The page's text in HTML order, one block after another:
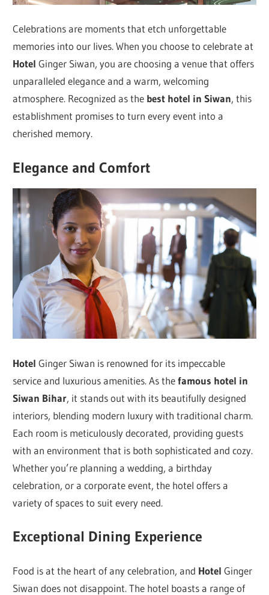
Celebrations are moments that etch unforgettable
memories into our lives. When you choose to celebrate at
HotelGinger Siwan, you are choosing a venue that offers
unparalleled elegance and a warm, welcoming
atmosphere. Recognized as the best hotel in Siwan, this
establishment promises to turn every event into a
cherished memory.
Elegance and Comfort
HotelGinger Siwan is renowned for its impeccable
service and luxurious amenities. As thefamous hotel in
Siwan Bihar, it stands out with its beautifully designed
interiors, blending modern luxury with traditional charm.
Each room is meticulously decorated, providing guests
with an environment that is both sophisticated and cozy.
Whether you’re planning a wedding, a birthday
celebration, or a corporate event, the hotel offers a
variety of spaces to suit every need.
Exceptional Dining Experience
Food is at the heart of any celebration, and HotelGinger
Siwan does not disappoint. The hotel boasts a range of